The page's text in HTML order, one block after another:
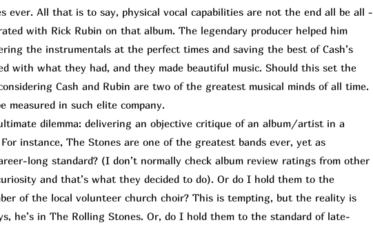
ever. All that is to say, physical vocal capabilities are not the end all be all -
with Rick Rubin on that album. The legendary producer helped him
the instrumentals at the perfect times and saving the best of Cash’s
with what they had, and they made beautiful music. Should this set the
Cash and Rubin are two of the greatest musical minds of all time.
measured in such elite company.
dilemma: delivering an objective critique of an album/artist in a
instance, The Stones are one of the greatest bands ever, yet as
long standard? (I don’t normally check album review ratings from other
and that’s what they decided to do). Or do I hold them to the
of the local volunteer church choir? This is tempting, but the reality is
he’s in The Rolling Stones. Or, do I hold them to the standard of late-